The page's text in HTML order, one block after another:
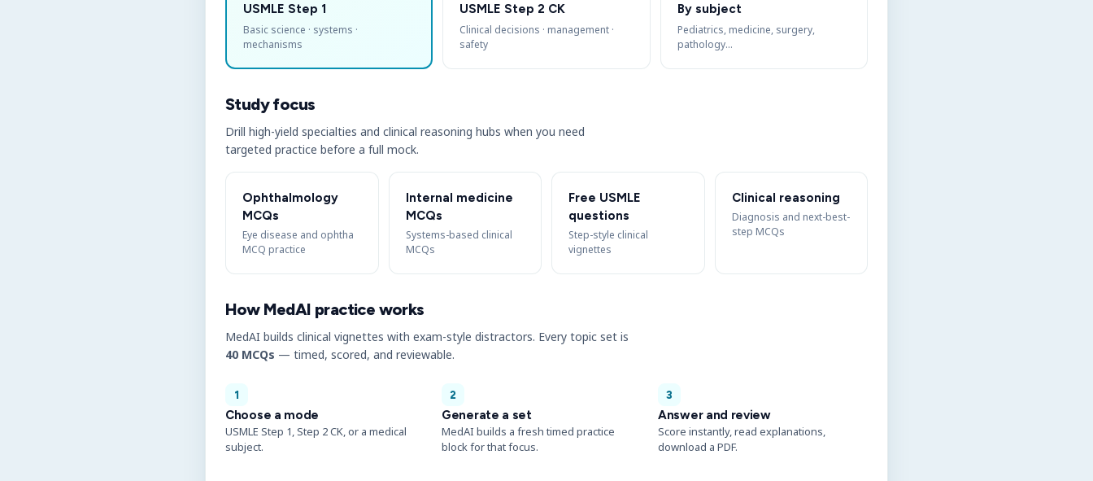
USMLE Step 1
Basic science · systems ·
mechanisms
USMLE Step 2 CK
Clinical decisions · management ·
safety
By subject
Pediatrics, medicine, surgery,
pathology…
Study focus
Drill high-yield specialties and clinical reasoning hubs when you need
targeted practice before a full mock.
Ophthalmology
MCQs
Eye disease and ophtha
MCQ practice
Internal medicine
MCQs
Systems-based clinical
MCQs
Free USMLE
questions
Step-style clinical
vignettes
Clinical reasoning
Diagnosis and next-best-
step MCQs
How MedAI practice works
MedAI builds clinical vignettes with exam-style distractors. Every topic set is
40 MCQs — timed, scored, and reviewable.
1
Choose a mode
USMLE Step 1, Step 2 CK, or a medical
subject.
2
Generate a set
MedAI builds a fresh timed practice
block for that focus.
3
Answer and review
Score instantly, read explanations,
download a PDF.